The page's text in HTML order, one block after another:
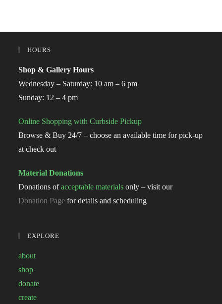
HOURS
Shop & Gallery Hours
Wednesday – Saturday: 10 am – 6 pm
Sunday: 12 – 4 pm
Online Shopping with Curbside Pickup
Browse & Buy 24/7 – choose an available time for pick-up
at check out
Material Donations
Donations ofacceptable materials only – visit our
Donation Page for details and scheduling
EXPLORE
about
shop
donate
create